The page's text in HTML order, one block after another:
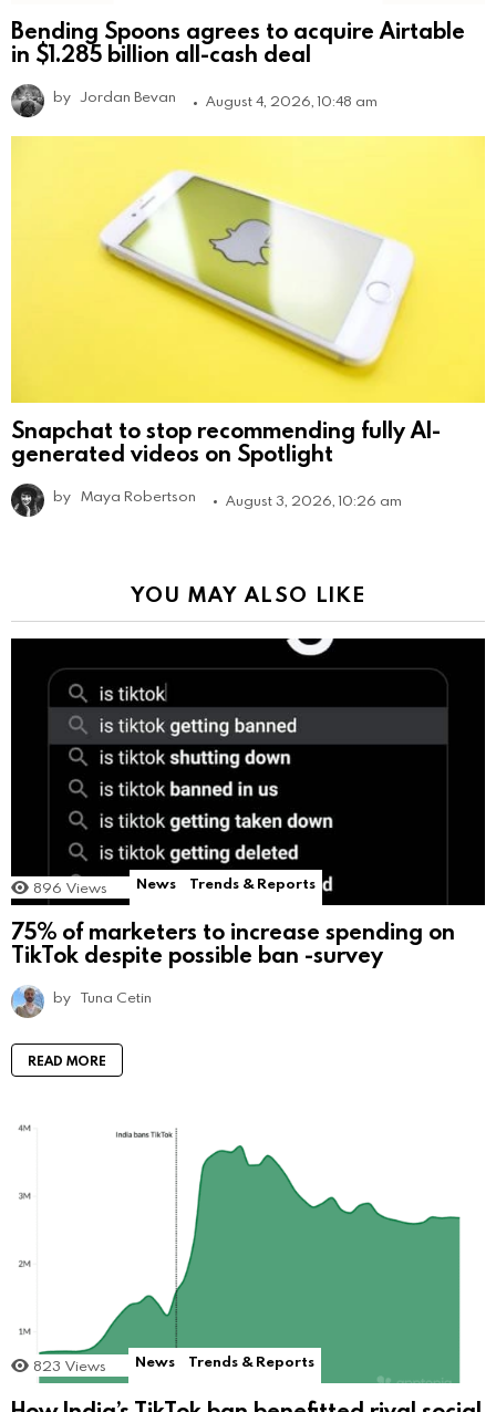
Bending Spoons agrees to acquire Airtable
in $1.285 billion all-cash deal
by Jordan Bevan August 4, 2026, 10:48 am
Snapchat to stop recommending fully AI-
generated videos on Spotlight
by Maya Robertson August 3, 2026, 10:26 am
YOU MAY ALSO LIKE
896 Views News Trends & Reports
75% of marketers to increase spending on
TikTok despite possible ban -survey
by Tuna Cetin
READ MORE
823 Views News Trends & Reports